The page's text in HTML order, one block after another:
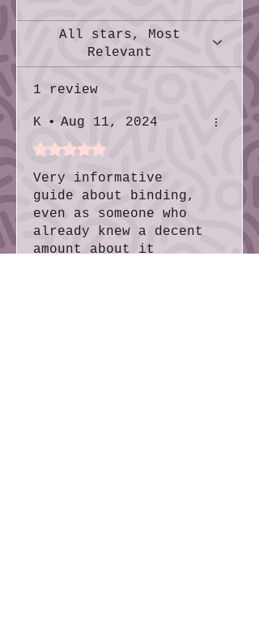
All stars, Most
Relevant
1 review
K • Aug 11, 2024
Rated 5 out of 5 stars.
Very informative
guide about binding,
even as someone who
already knew a decent
amount about it